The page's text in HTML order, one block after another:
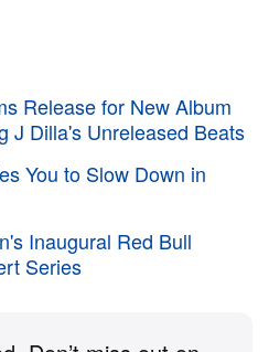
Release for New Album
J Dilla's Unreleased Beats
You to Slow Down in
Inaugural Red Bull
Series